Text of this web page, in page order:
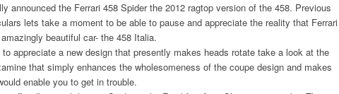
announced the Ferrari 458 Spider the 2012 ragtop version of the 458. Previous
lets take a moment to be able to pause and appreciate the reality that Ferrari
beautiful car- the 458 Italia.
appreciate a new design that presently makes heads rotate take a look at the
that simply enhances the wholesomeness of the coupe design and makes
enable you to get in trouble.